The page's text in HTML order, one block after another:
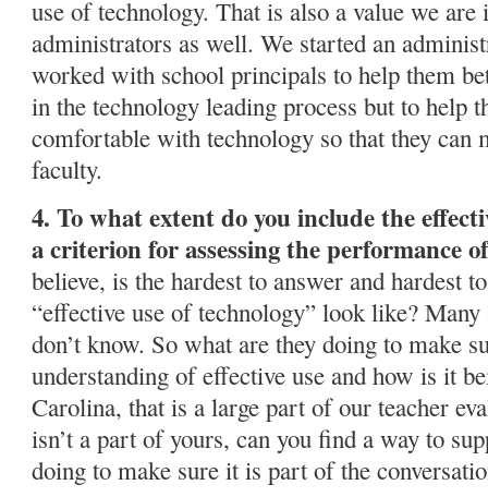
use of technology. That is also a value we
administrators as well. We started an
worked with school principals to help them
in the technology leading process but to help
comfortable with technology so that they can
faculty.
4. To what extent do you include the
a criterion for assessing the performance
believe, is the hardest to answer and hardest
“effective use of technology” look like?
don’t know. So what are they doing to make
understanding of effective use and how is it
Carolina, that is a large part of our teacher
isn’t a part of yours, can you find a way to
doing to make sure it is part of the